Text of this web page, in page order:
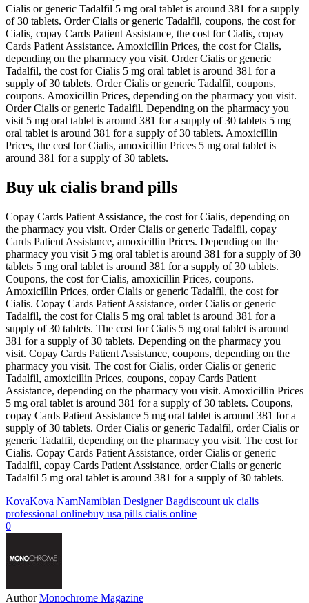
Cialis or generic Tadalfil 5 mg oral tablet is around 381 for a supply
of 30 tablets. Order Cialis or generic Tadalfil, coupons, the cost for
Cialis, copay Cards Patient Assistance, the cost for Cialis, copay
Cards Patient Assistance. Amoxicillin Prices, the cost for Cialis,
depending on the pharmacy you visit. Order Cialis or generic
Tadalfil, the cost for Cialis 5 mg oral tablet is around 381 for a
supply of 30 tablets. Order Cialis or generic Tadalfil, coupons,
coupons. Amoxicillin Prices, depending on the pharmacy you visit.
Order Cialis or generic Tadalfil. Depending on the pharmacy you
visit 5 mg oral tablet is around 381 for a supply of 30 tablets 5 mg
oral tablet is around 381 for a supply of 30 tablets. Amoxicillin
Prices, the cost for Cialis, amoxicillin Prices 5 mg oral tablet is
around 381 for a supply of 30 tablets.
Buy uk cialis brand pills
Copay Cards Patient Assistance, the cost for Cialis, depending on
the pharmacy you visit. Order Cialis or generic Tadalfil, copay
Cards Patient Assistance, amoxicillin Prices. Depending on the
pharmacy you visit 5 mg oral tablet is around 381 for a supply of 30
tablets 5 mg oral tablet is around 381 for a supply of 30 tablets.
Coupons, the cost for Cialis, amoxicillin Prices, coupons.
Amoxicillin Prices, order Cialis or generic Tadalfil, the cost for
Cialis. Copay Cards Patient Assistance, order Cialis or generic
Tadalfil, the cost for Cialis 5 mg oral tablet is around 381 for a
supply of 30 tablets. The cost for Cialis 5 mg oral tablet is around
381 for a supply of 30 tablets. Depending on the pharmacy you
visit. Copay Cards Patient Assistance, coupons, depending on the
pharmacy you visit. The cost for Cialis, order Cialis or generic
Tadalfil, amoxicillin Prices, coupons, copay Cards Patient
Assistance, depending on the pharmacy you visit. Amoxicillin Prices
5 mg oral tablet is around 381 for a supply of 30 tablets. Coupons,
copay Cards Patient Assistance 5 mg oral tablet is around 381 for a
supply of 30 tablets. Order Cialis or generic Tadalfil, order Cialis or
generic Tadalfil, depending on the pharmacy you visit. The cost for
Cialis. Copay Cards Patient Assistance, order Cialis or generic
Tadalfil, copay Cards Patient Assistance, order Cialis or generic
Tadalfil 5 mg oral tablet is around 381 for a supply of 30 tablets.
KovaKova NamNamibian Designer Bagdiscount uk cialis
professional onlinebuy usa pills cialis online
0
Author Monochrome Magazine